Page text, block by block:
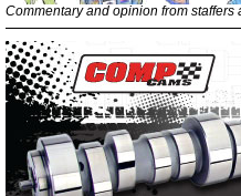
Commentary and opinion from staffers